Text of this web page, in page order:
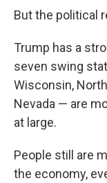
But the political
Trump has a
seven swing
Wisconsin,
Nevada — are
at large.
People still are
the economy,